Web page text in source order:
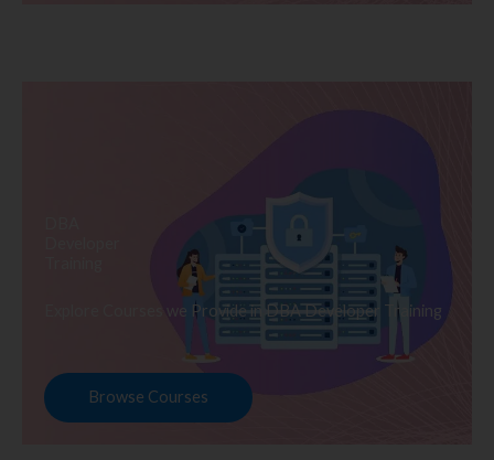
Explore Courses we Provide in DBA Developer Training
Browse Courses